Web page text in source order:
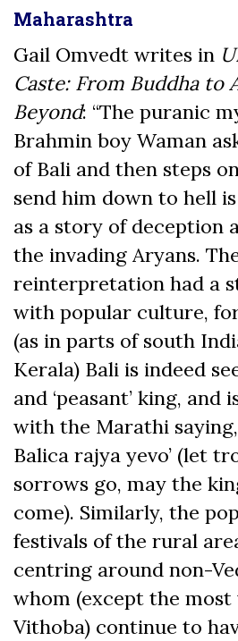
Maharashtra
Gail Omvedt writes in
Caste: From Buddha to
Beyond: “The puranic
Brahmin boy Waman
of Bali and then steps
send him down to hell
as a story of deception
the invading Aryans.
reinterpretation had a
with popular culture,
(as in parts of south
Kerala) Bali is indeed
and ‘peasant’ king, and
with the Marathi saying,
Balica rajya yevo’ (let
sorrows go, may the
come). Similarly, the
festivals of the rural
centring around non-
whom (except the
Vithoba) continue to